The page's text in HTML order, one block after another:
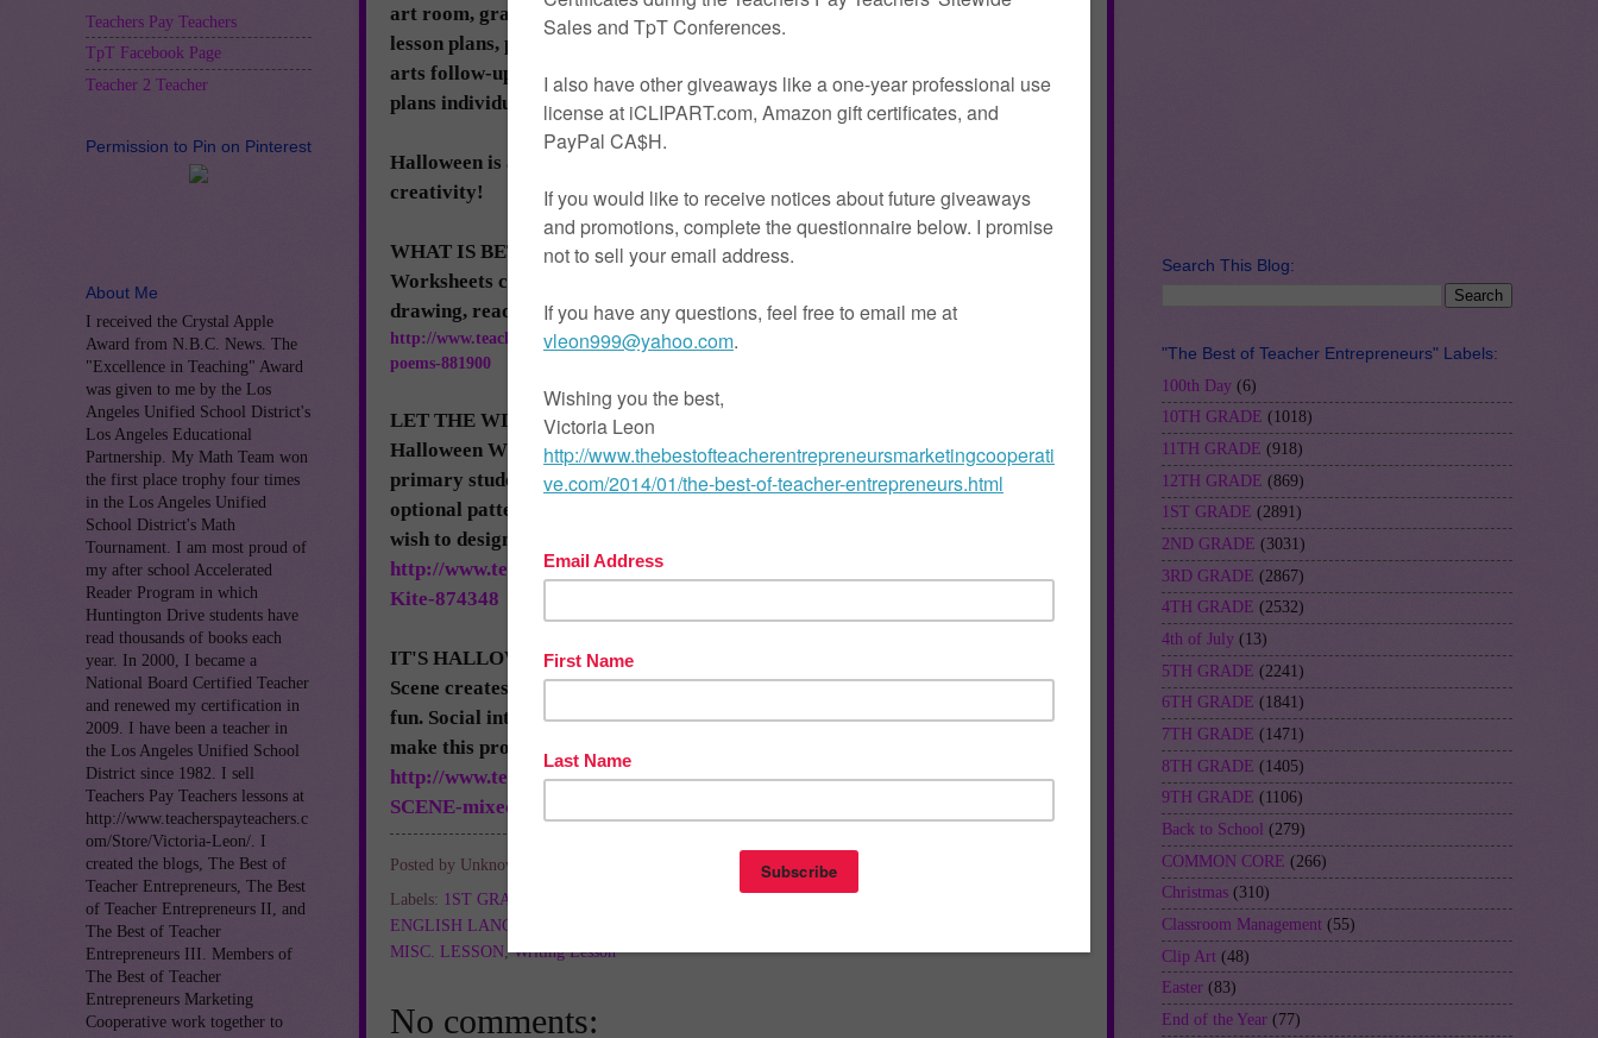
art room, grade level classroom, or home school. The bundle includes 3 PDF
lesson plans, photos, step-by-step directions, optional patterns, and language
arts follow-ups, and saves the buyer $1.50 over the cost of buying the 3 lesson
plans individually.
Halloween is a holiday full of imagination, and these projects abound with
creativity!
WHAT IS BETTER THAN INDEPENDENT SEAT WORK? The Drawing
Worksheets can be used during quiet time as printed seat work utilizing both
drawing, reading, and writing skills, but also allowing imaginations to flourish.
http://www.teacherspayteachers.com/Product/Halloween-Drawing-Work-Sheets-and-original-
poems-881900
LET THE WITCHES FLY! Contrasting with the worksheet experience, The
Halloween Witch Windsock provides a simple cut and paste craftivity for the
primary student, following a step-by-step procedure with teacher direction and
optional patterns, that make this an "easy-art" project. Older students who
wish to design with their own ideas have that option, as well.
http://www.teacherspayteachers.com/Product/Halloween-Witch-Windsock-
Kite-874348
IT'S HALLOWEEN - LET'S EXPERIMENT! Is it art or science? The Spooky
Scene creates a Halloween mood through unusual mixed media can be so much
fun. Social interaction through oral presentations and language arts follow-up
make this project suitable for ALL classrooms and home schooling.
http://www.teacherspayteachers.com/Product/HALLOWEEN-SPOOKY-
SCENE-mixed-media-878414
Posted by Unknown
Labels: 1ST GRADE ,5TH GRADE,activities
ENGLISH LANGUAGE ARTS
MISC. LESSON ,Writing Lesson
No comments:
Teachers Pay Teachers
TpT Facebook Page
Teacher 2 Teacher
Permission to Pin on Pinterest
About Me
I received the Crystal Apple
Award from N.B.C. News. The
"Excellence in Teaching" Award
was given to me by the Los
Angeles Unified School District's
Los Angeles Educational
Partnership. My Math Team won
the first place trophy four times
in the Los Angeles Unified
School District's Math
Tournament. I am most proud of
my after school Accelerated
Reader Program in which
Huntington Drive students have
read thousands of books each
year. In 2000, I became a
National Board Certified Teacher
and renewed my certification in
2009. I have been a teacher in
the Los Angeles Unified School
District since 1982. I sell
Teachers Pay Teachers lessons at
http://www.teacherspayteachers.c
om/Store/Victoria-Leon/. I
created the blogs, The Best of
Teacher Entrepreneurs, The Best
of Teacher Entrepreneurs II, and
The Best of Teacher
Entrepreneurs III. Members of
The Best of Teacher
Entrepreneurs Marketing
Cooperative work together to
Search This Blog:
"The Best of Teacher Entrepreneurs" Labels:
100th Day (6)
10TH GRADE (1018)
11TH GRADE (918)
12TH GRADE (869)
1ST GRADE (2891)
2ND GRADE (3031)
3RD GRADE (2867)
4TH GRADE (2532)
4th of July (13)
5TH GRADE (2241)
6TH GRADE (1841)
7TH GRADE (1471)
8TH GRADE (1405)
9TH GRADE (1106)
Back to School (279)
COMMON CORE (266)
Christmas (310)
Classroom Management (55)
Clip Art (48)
Easter (83)
End of the Year (77)